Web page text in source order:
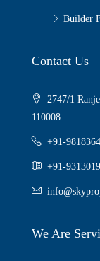
Builder
Contact Us
2747/1
110008
+91-
+91-
We Are